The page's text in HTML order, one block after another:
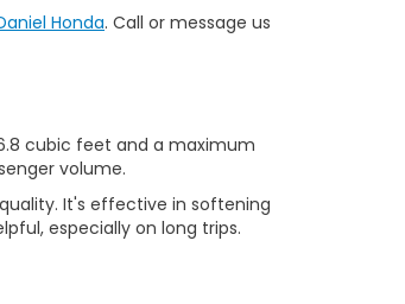
Honda. Call or message us
cubic feet and a maximum
volume.
It's effective in softening
especially on long trips.